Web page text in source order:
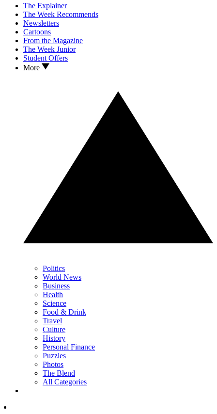
The Explainer
The Week Recommends
Newsletters
Cartoons
From the Magazine
The Week Junior
Student Offers
More
Politics
World News
Business
Health
Science
Food & Drink
Travel
Culture
History
Personal Finance
Puzzles
Photos
The Blend
All Categories